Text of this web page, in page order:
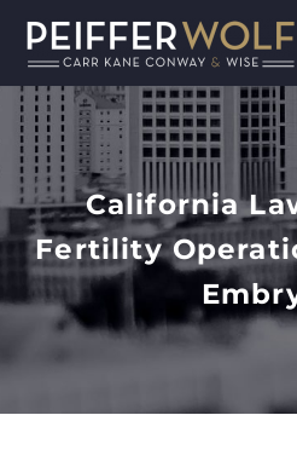
California
Fertility